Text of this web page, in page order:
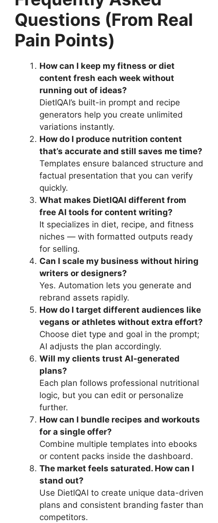
Questions (From Real
Pain Points)
How can I keep my fitness or diet
content fresh each week without
running out of ideas?
DietIQAI’s built-in prompt and recipe
generators help you create unlimited
variations instantly.
How do I produce nutrition content
that’s accurate and still saves me time?
Templates ensure balanced structure and
factual presentation that you can verify
quickly.
What makes DietIQAI different from
free AI tools for content writing?
It specializes in diet, recipe, and fitness
niches — with formatted outputs ready
for selling.
Can I scale my business without hiring
writers or designers?
Yes. Automation lets you generate and
rebrand assets rapidly.
How do I target different audiences like
vegans or athletes without extra effort?
Choose diet type and goal in the prompt;
AI adjusts the plan accordingly.
Will my clients trust AI-generated
plans?
Each plan follows professional nutritional
logic, but you can edit or personalize
further.
How can I bundle recipes and workouts
for a single offer?
Combine multiple templates into ebooks
or content packs inside the dashboard.
The market feels saturated. How can I
stand out?
Use DietIQAI to create unique data-driven
plans and consistent branding faster than
competitors.